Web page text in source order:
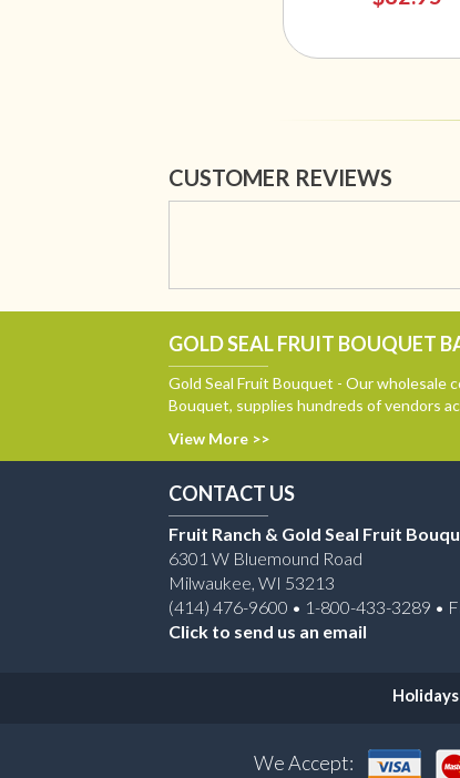
CUSTOMER REVIEWS
GOLD SEAL FRUIT BOUQUET
Gold Seal Fruit Bouquet - Our wholesale
Bouquet, supplies hundreds of vendors
View More >>
CONTACT US
Fruit Ranch & Gold Seal Fruit
6301 W Bluemound Road
Milwaukee, WI 53213
(414) 476-9600 • 1-800-433-3289 •
Click to send us an email
Holidays
We Accept: